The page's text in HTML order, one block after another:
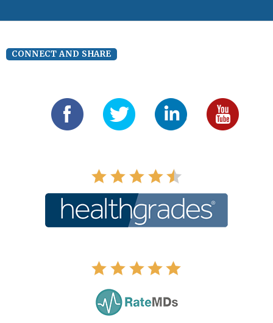
CONNECT AND SHARE